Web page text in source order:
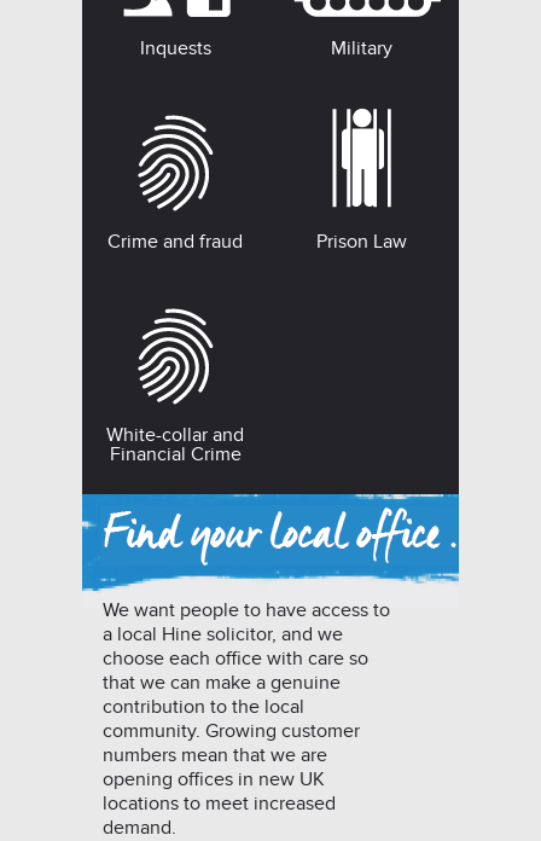
Inquests Military
Crime and fraud Prison Law
White-collar and
Financial Crime
We want people to have access to
a local Hine solicitor, and we
choose each office with care so
that we can make a genuine
contribution to the local
community. Growing customer
numbers mean that we are
opening offices in new UK
locations to meet increased
demand.